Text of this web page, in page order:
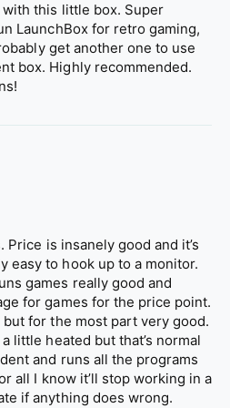
this little box. Super
LaunchBox for retro gaming,
get another one to use
box. Highly recommended.
Price is insanely good and it’s
easy to hook up to a monitor.
games really good and
for games for the price point.
for the most part very good.
little heated but that’s normal
and runs all the programs
all I know it’ll stop working in a
if anything does wrong.